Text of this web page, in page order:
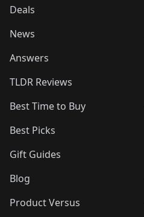
Deals
News
Answers
TLDR Reviews
Best Time to Buy
Best Picks
Gift Guides
Blog
Product Versus